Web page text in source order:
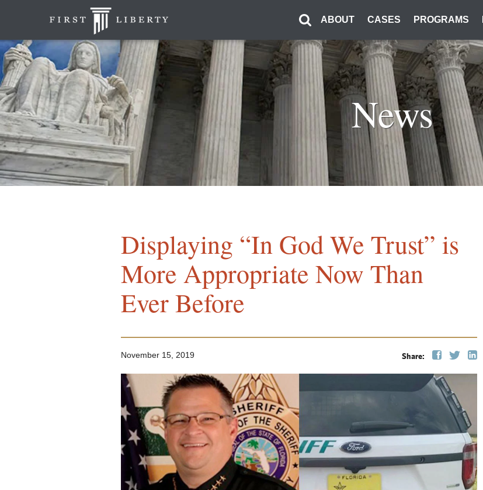
ABOUT CASES PROGRAMS
News
Displaying “In God We Trust” is
More Appropriate Now Than
Ever Before
Share:
November 15, 2019